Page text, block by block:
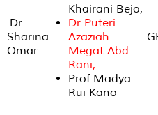
Dr
Sharina
Omar
Khairani Bejo,
Dr Puteri
Azaziah
Megat Abd
Rani,
Prof Madya
Rui Kano